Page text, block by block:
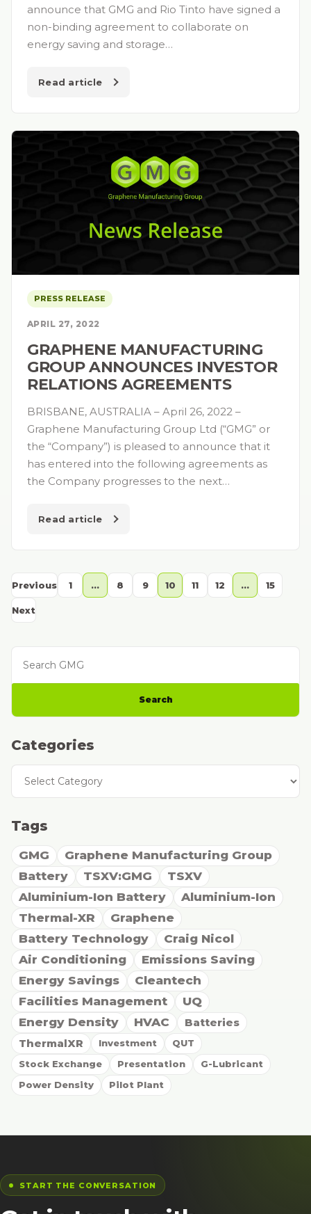
announce that GMG and Rio Tinto have signed a
non-binding agreement to collaborate on
energy saving and storage…
Read article
PRESS RELEASE
APRIL 27, 2022
GRAPHENE MANUFACTURING
GROUP ANNOUNCES INVESTOR
RELATIONS AGREEMENTS
BRISBANE, AUSTRALIA – April 26, 2022 –
Graphene Manufacturing Group Ltd (“GMG” or
the “Company”) is pleased to announce that it
has entered into the following agreements as
the Company progresses to the next…
Read article
Previous 1 … 8 9 10 11 12 … 15
Next
Search
Categories
Categories
Tags
GMG
Graphene Manufacturing Group
Battery
TSXV:GMG
TSXV
Aluminium-Ion Battery
Aluminium-Ion
Thermal-XR
Graphene
Battery Technology
Craig Nicol
Air Conditioning
Emissions Saving
Energy Savings
Cleantech
Facilities Management
UQ
Energy Density
HVAC
Batteries
ThermalXR
Investment
QUT
Stock Exchange
Presentation
G-Lubricant
Power Density
Pilot Plant
START THE CONVERSATION